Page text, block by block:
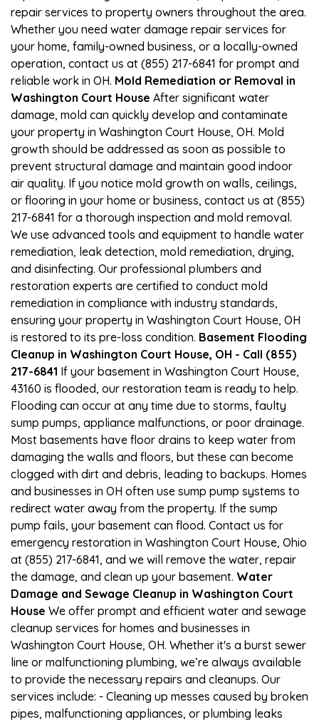
repair services to property owners throughout the area.
Whether you need water damage repair services for
your home, family-owned business, or a locally-owned
operation, contact us at (855) 217-6841 for prompt and
reliable work in OH. Mold Remediation or Removal in
Washington Court House After significant water
damage, mold can quickly develop and contaminate
your property in Washington Court House, OH. Mold
growth should be addressed as soon as possible to
prevent structural damage and maintain good indoor
air quality. If you notice mold growth on walls, ceilings,
or flooring in your home or business, contact us at (855)
217-6841 for a thorough inspection and mold removal.
We use advanced tools and equipment to handle water
remediation, leak detection, mold remediation, drying,
and disinfecting. Our professional plumbers and
restoration experts are certified to conduct mold
remediation in compliance with industry standards,
ensuring your property in Washington Court House, OH
is restored to its pre-loss condition. Basement Flooding
Cleanup in Washington Court House, OH - Call (855)
217-6841 If your basement in Washington Court House,
43160 is flooded, our restoration team is ready to help.
Flooding can occur at any time due to storms, faulty
sump pumps, appliance malfunctions, or poor drainage.
Most basements have floor drains to keep water from
damaging the walls and floors, but these can become
clogged with dirt and debris, leading to backups. Homes
and businesses in OH often use sump pump systems to
redirect water away from the property. If the sump
pump fails, your basement can flood. Contact us for
emergency restoration in Washington Court House, Ohio
at (855) 217-6841, and we will remove the water, repair
the damage, and clean up your basement. Water
Damage and Sewage Cleanup in Washington Court
House We offer prompt and efficient water and sewage
cleanup services for homes and businesses in
Washington Court House, OH. Whether it's a burst sewer
line or malfunctioning plumbing, we’re always available
to provide the necessary repairs and cleanups. Our
services include: - Cleaning up messes caused by broken
pipes, malfunctioning appliances, or plumbing leaks